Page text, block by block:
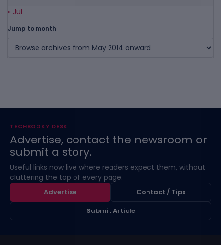
« Jul
Jump to month
TECHBOOKY DESK
Advertise, contact the newsroom or
submit a story.
Useful links now live where readers expect them, without
cluttering the top of every page.
Advertise
Contact / Tips
Submit Article